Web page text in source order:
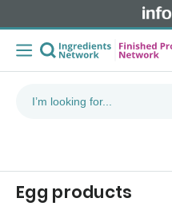
Egg products